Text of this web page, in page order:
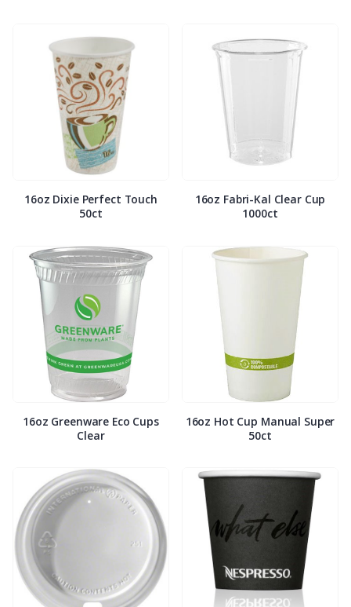
16oz Dixie Perfect Touch
50ct
16oz Fabri-Kal Clear Cup
1000ct
16oz Greenware Eco Cups
Clear
16oz Hot Cup Manual Super
50ct